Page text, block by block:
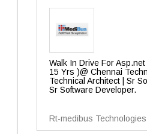
Walk In Drive For
15 Yrs )@ Chennai
Technical Architect | Sr
Sr Software Developer.
Rt-medibus Technologies